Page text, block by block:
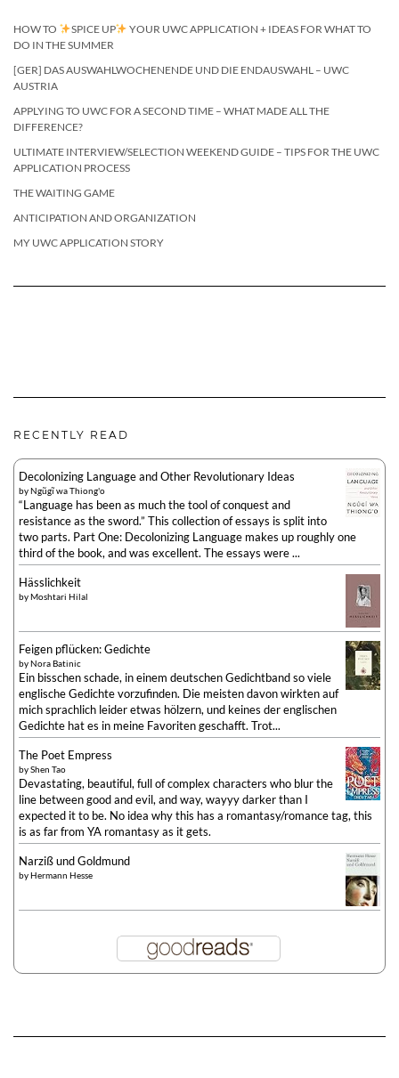
HOW TO SPICE UP
YOUR UWC APPLICATION + IDEAS FOR WHAT TO
DO IN THE SUMMER
[GER] DAS AUSWAHLWOCHENENDE UND DIE ENDAUSWAHL – UWC
AUSTRIA
APPLYING TO UWC FOR A SECOND TIME – WHAT MADE ALL THE
DIFFERENCE?
ULTIMATE INTERVIEW/SELECTION WEEKEND GUIDE – TIPS FOR THE UWC
APPLICATION PROCESS
THE WAITING GAME
ANTICIPATION AND ORGANIZATION
MY UWC APPLICATION STORY
RECENTLY READ
Decolonizing Language and Other Revolutionary Ideas
byNgũgĩ wa Thiong'o
“Language has been as much the tool of conquest and
resistance as the sword.” This collection of essays is split into
two parts. Part One: Decolonizing Language makes up roughly one
third of the book, and was excellent. The essays were ...
Hässlichkeit
byMoshtari Hilal
Feigen pflücken: Gedichte
byNora Batinic
Ein bisschen schade, in einem deutschen Gedichtband so viele
englische Gedichte vorzufinden. Die meisten davon wirkten auf
mich sprachlich leider etwas hölzern, und keines der englischen
Gedichte hat es in meine Favoriten geschafft. Trot...
The Poet Empress
byShen Tao
Devastating, beautiful, full of complex characters who blur the
line between good and evil, and way, wayyy darker than I
expected it to be. No idea why this has a romantasy/romance tag, this
is as far from YA romantasy as it gets.
Narziß und Goldmund
byHermann Hesse